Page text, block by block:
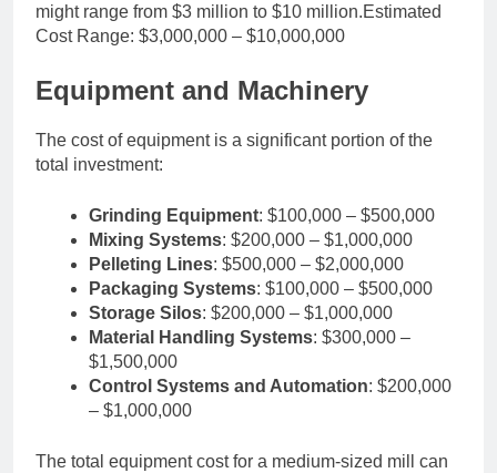
might range from $3 million to $10 million.Estimated
Cost Range: $3,000,000 – $10,000,000
Equipment and Machinery
The cost of equipment is a significant portion of the
total investment:
Grinding Equipment: $100,000 – $500,000
Mixing Systems: $200,000 – $1,000,000
Pelleting Lines: $500,000 – $2,000,000
Packaging Systems: $100,000 – $500,000
Storage Silos: $200,000 – $1,000,000
Material Handling Systems: $300,000 –
$1,500,000
Control Systems and Automation: $200,000
– $1,000,000
The total equipment cost for a medium-sized mill can